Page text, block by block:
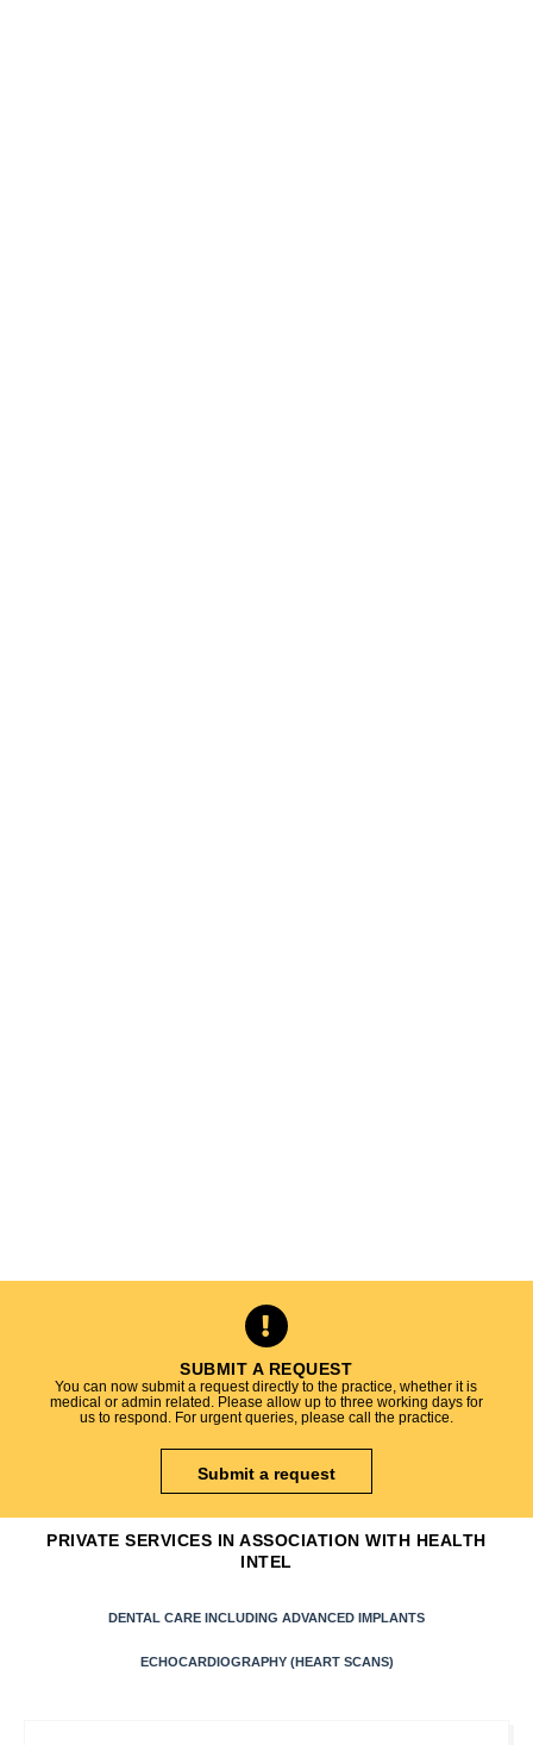
SUBMIT A REQUEST
You can now submit a request directly to the practice, whether it is
medical or admin related. Please allow up to three working days for
us to respond. For urgent queries, please call the practice.
Submit a request
PRIVATE SERVICES IN ASSOCIATION WITH HEALTH
INTEL
DENTAL CARE INCLUDING ADVANCED IMPLANTS
ECHOCARDIOGRAPHY (HEART SCANS)